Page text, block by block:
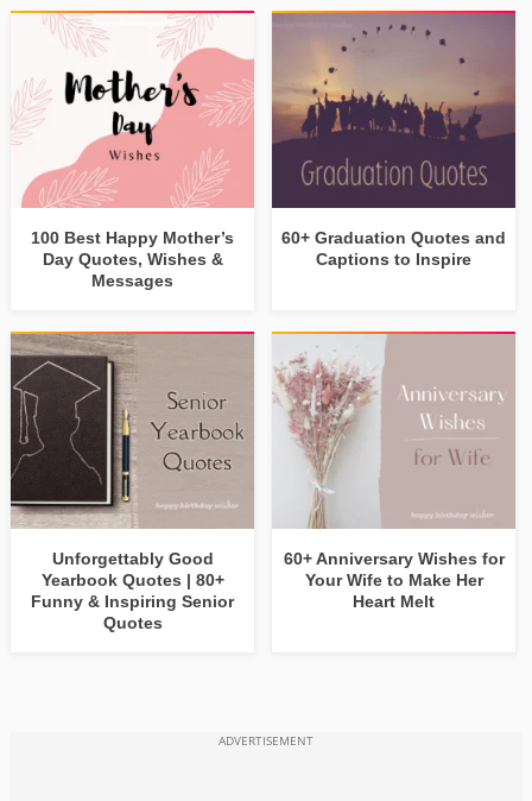
100 Best Happy Mother’s
Day Quotes, Wishes &
Messages
60+ Graduation Quotes and
Captions to Inspire
Unforgettably Good
Yearbook Quotes | 80+
Funny & Inspiring Senior
Quotes
60+ Anniversary Wishes for
Your Wife to Make Her
Heart Melt